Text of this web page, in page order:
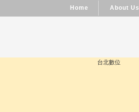
Home About Us
台北數位